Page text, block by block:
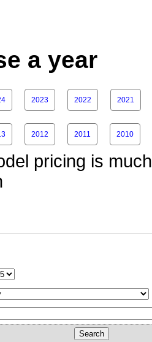
a year
2023 2022 2021
2012 2011 2010
pricing is